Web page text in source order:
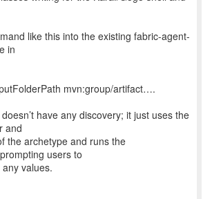
like this into the existing fabric-agent-
in
mvn:group/artifact….
have any discovery; it just uses the
and
the archetype and runs the
users to
values.